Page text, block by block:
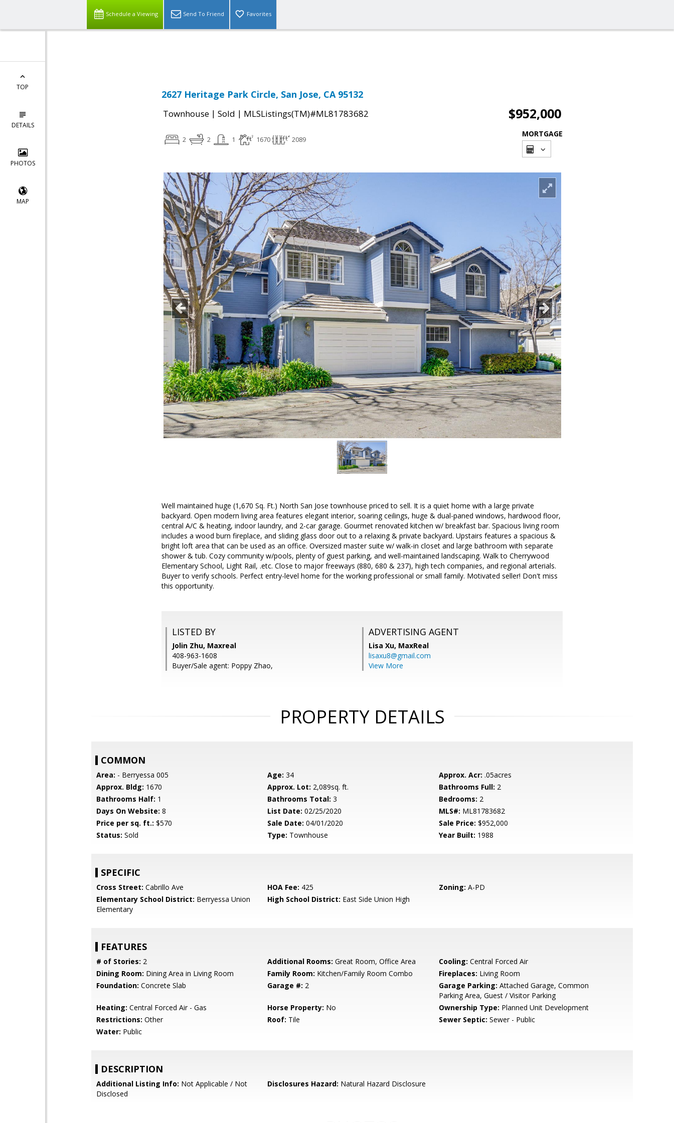
Schedule a Viewing Send To Friend Favorites
TOP
DETAILS
PHOTOS
MAP
2627 Heritage Park Circle, San Jose, CA 95132
Townhouse | Sold | MLSListings(TM)#ML81783682 $952,000
2 2 1 1670 2089
MORTGAGE
Well maintained huge (1,670 Sq. Ft.) North San Jose townhouse priced to sell. It is a quiet home with a large private
backyard. Open modern living area features elegant interior, soaring ceilings, huge & dual-paned windows, hardwood floor,
central A/C & heating, indoor laundry, and 2-car garage. Gourmet renovated kitchen w/ breakfast bar. Spacious living room
includes a wood burn fireplace, and sliding glass door out to a relaxing & private backyard. Upstairs features a spacious &
bright loft area that can be used as an office. Oversized master suite w/ walk-in closet and large bathroom with separate
shower & tub. Cozy community w/pools, plenty of guest parking, and well-maintained landscaping. Walk to Cherrywood
Elementary School, Light Rail, .etc. Close to major freeways (880, 680 & 237), high tech companies, and regional arterials.
Buyer to verify schools. Perfect entry-level home for the working professional or small family. Motivated seller! Don't miss
this opportunity.
LISTED BY
Jolin Zhu, Maxreal
408-963-1608
Buyer/Sale agent: Poppy Zhao,
ADVERTISING AGENT
Lisa Xu, MaxReal
lisaxu8@gmail.com
View More
PROPERTY DETAILS
COMMON
Area: - Berryessa 005 Age: 34 Approx. Acr: .05acres
Approx. Bldg: 1670 Approx. Lot: 2,089sq. ft. Bathrooms Full: 2
Bathrooms Half: 1 Bathrooms Total: 3 Bedrooms: 2
Days On Website: 8 List Date: 02/25/2020 MLS#: ML81783682
Price per sq. ft.: $570 Sale Date: 04/01/2020 Sale Price: $952,000
Status: Sold Type: Townhouse Year Built: 1988
SPECIFIC
Cross Street: Cabrillo Ave HOA Fee: 425 Zoning: A-PD
Elementary School District: Berryessa Union
Elementary
High School District: East Side Union High
FEATURES
# of Stories: 2 Additional Rooms: Great Room, Office Area Cooling: Central Forced Air
Dining Room: Dining Area in Living Room Family Room: Kitchen/Family Room Combo Fireplaces: Living Room
Foundation: Concrete Slab Garage #: 2 Garage Parking: Attached Garage, Common
Parking Area, Guest / Visitor Parking
Heating: Central Forced Air - Gas Horse Property: No Ownership Type: Planned Unit Development
Restrictions: Other Roof: Tile Sewer Septic: Sewer - Public
Water: Public
DESCRIPTION
Additional Listing Info: Not Applicable / Not
Disclosed
Disclosures Hazard: Natural Hazard Disclosure